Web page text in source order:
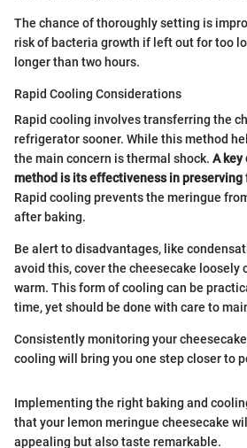
The chance of thoroughly setting is
risk of bacteria growth if left out for too
longer than two hours.
Rapid Cooling Considerations
Rapid cooling involves transferring the
refrigerator sooner. While this method
the main concern is thermal shock. A
method is its effectiveness in preserving
Rapid cooling prevents the meringue
after baking.
Be alert to disadvantages, like
avoid this, cover the cheesecake loosely
warm. This form of cooling can be
time, yet should be done with care to
Consistently monitoring your
cooling will bring you one step closer to
Implementing the right baking and
that your lemon meringue cheesecake
appealing but also taste remarkable.